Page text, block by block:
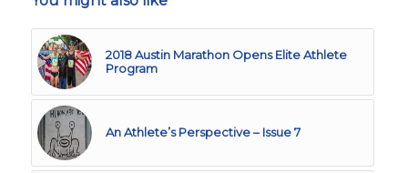
2018 Austin Marathon Opens Elite Athlete
Program
An Athlete’s Perspective – Issue 7